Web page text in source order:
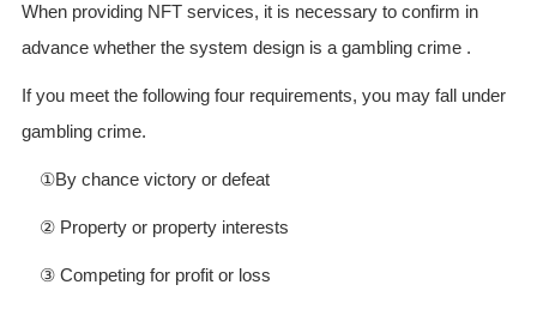
When providing NFT services, it is necessary to confirm in
advance whether the system design is a gambling crime .
If you meet the following four requirements, you may fall under
gambling crime.
①By chance victory or defeat
② Property or property interests
③ Competing for profit or loss